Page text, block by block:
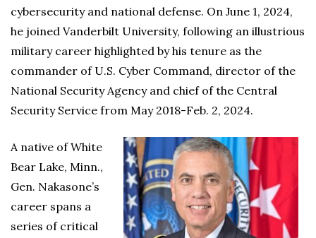
cybersecurity and national defense. On June 1, 2024,
he joined Vanderbilt University, following an illustrious
military career highlighted by his tenure as the
commander of U.S. Cyber Command, director of the
National Security Agency and chief of the Central
Security Service from May 2018-Feb. 2, 2024.
A native of White
Bear Lake, Minn.,
Gen. Nakasone’s
career spans a
series of critical